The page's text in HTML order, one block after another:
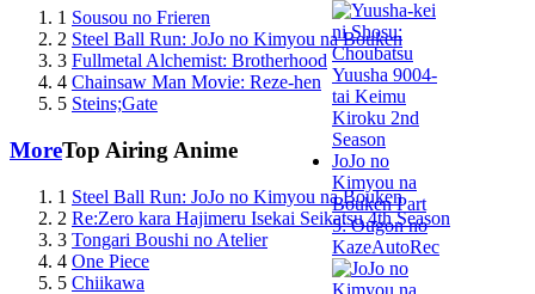
JoJo no
Kimyou na
Bouken Part
5: Ougon no
KazeAutoRec
1 Sousou no Frieren
2 Steel Ball Run: JoJo no Kimyou na Bouken
3 Fullmetal Alchemist: Brotherhood
4 Chainsaw Man Movie: Reze-hen
5 Steins;Gate
MoreTop Airing Anime
1 Steel Ball Run: JoJo no Kimyou na Bouken
2 Re:Zero kara Hajimeru Isekai Seikatsu 4th Season
3 Tongari Boushi no Atelier
4 One Piece
5 Chiikawa